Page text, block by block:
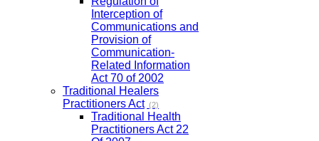
Interception of
Communications and
Provision of
Communication-
Related Information
Act 70 of 2002
Traditional Healers
Practitioners Act (2)
Traditional Health
Practitioners Act 22